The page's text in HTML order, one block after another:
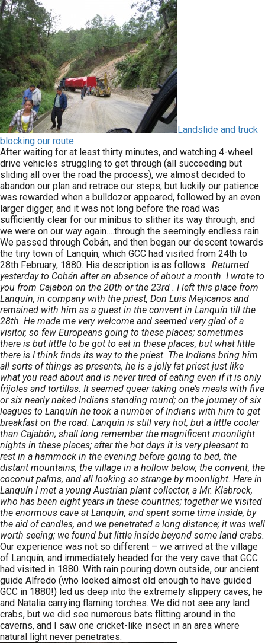
Landslide and truck
blocking our route
After waiting for at least thirty minutes, and watching 4-wheel
drive vehicles struggling to get through (all succeeding but
sliding all over the road the process), we almost decided to
abandon our plan and retrace our steps, but luckily our patience
was rewarded when a bulldozer appeared, followed by an even
larger digger, and it was not long before the road was
sufficiently clear for our minibus to slither its way through, and
we were on our way again….through the seemingly endless rain.
We passed through Cobán, and then began our descent towards
the tiny town of Lanquín, which GCC had visited from 24th to
28th February, 1880. His description is as follows: Returned
yesterday to Cobán after an absence of about a month. I wrote to
you from Cajabon on the 20th or the 23rd . I left this place from
Lanquín, in company with the priest, Don Luis Mejicanos and
remained with him as a guest in the convent in Lanquín till the
28th. He made me very welcome and seemed very glad of a
visitor, so few Europeans going to these places; sometimes
there is but little to be got to eat in these places, but what little
there is I think finds its way to the priest. The Indians bring him
all sorts of things as presents, he is a jolly fat priest just like
what you read about and is never tired of eating even if it is only
frijoles and tortillas. It seemed queer taking one’s meals with five
or six nearly naked Indians standing round; on the journey of six
leagues to Lanquín he took a number of Indians with him to get
breakfast on the road. Lanquín is still very hot, but a little cooler
than Cajabón; shall long remember the magnificent moonlight
nights in these places; after the hot days it is very pleasant to
rest in a hammock in the evening before going to bed, the
distant mountains, the village in a hollow below, the convent, the
coconut palms, and all looking so strange by moonlight. Here in
Lanquín I met a young Austrian plant collector, a Mr. Klabrock,
who has been eight years in these countries; together we visited
the enormous cave at Lanquín, and spent some time inside, by
the aid of candles, and we penetrated a long distance; it was well
worth seeing; we found but little inside beyond some land crabs.
Our experience was not so different – we arrived at the village
of Lanquín, and immediately headed for the very cave that GCC
had visited in 1880. With rain pouring down outside, our ancient
guide Alfredo (who looked almost old enough to have guided
GCC in 1880!) led us deep into the extremely slippery caves, he
and Natalia carrying flaming torches. We did not see any land
crabs, but we did see numerous bats flitting around in the
caverns, and I saw one cricket-like insect in an area where
natural light never penetrates.